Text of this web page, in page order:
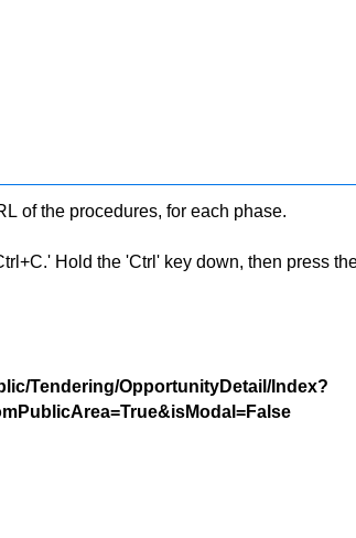
of the procedures, for each phase.
Hold the 'Ctrl' key down, then press
Tendering/OpportunityDetail/Index?